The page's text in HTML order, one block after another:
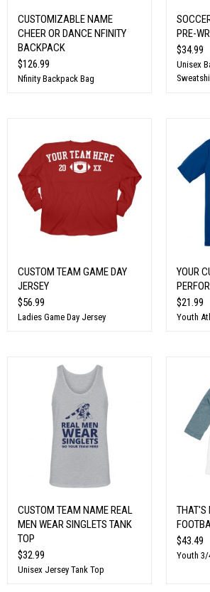
CUSTOMIZABLE NAME
CHEER OR DANCE NFINITY
BACKPACK
$126.99
Nfinity Backpack Bag
PRE-
$34.99
Unisex
CUSTOM TEAM GAME DAY
JERSEY
$56.99
Ladies Game Day Jersey
YOUR
$21.99
Youth
CUSTOM TEAM NAME REAL
MEN WEAR SINGLETS TANK
TOP
$32.99
Unisex Jersey Tank Top
THAT'S
$43.49
Youth 3/